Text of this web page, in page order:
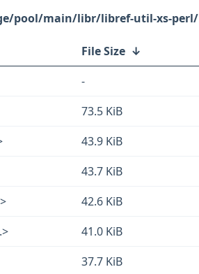
pool/main/libr/libref-util-xs-perl/
File Size ↓
-
73.5 KiB
43.9 KiB
43.7 KiB
42.6 KiB
41.0 KiB
37.7 KiB